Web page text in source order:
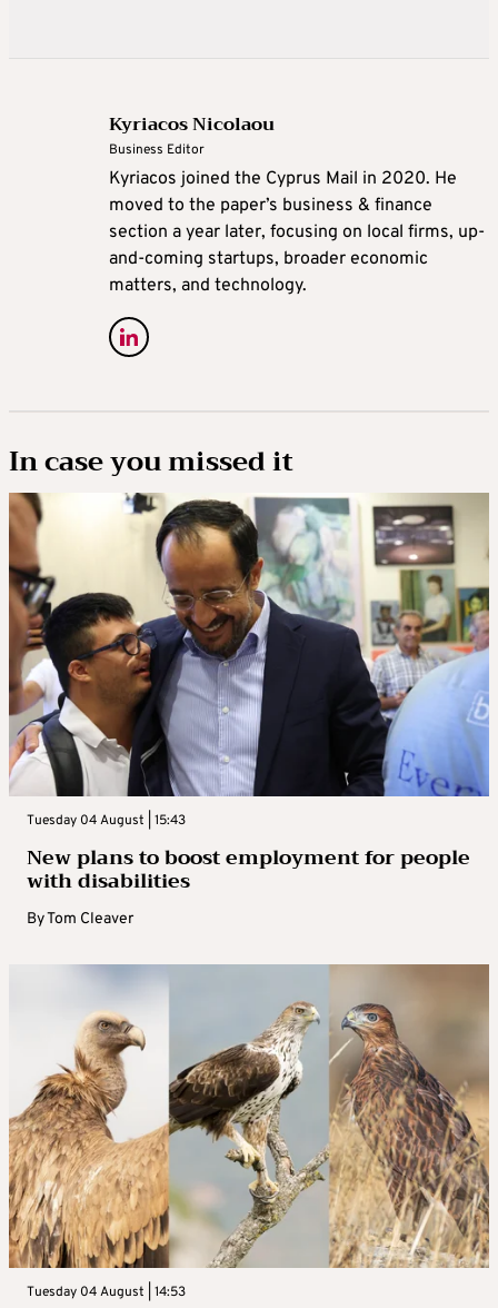
Kyriacos Nicolaou
Business Editor
Kyriacos joined the Cyprus Mail in 2020. He
moved to the paper’s business & finance
section a year later, focusing on local firms, up-
and-coming startups, broader economic
matters, and technology.
In case you missed it
Tuesday 04 August | 15:43
New plans to boost employment for people
with disabilities
ByTom Cleaver
Tuesday 04 August | 14:53